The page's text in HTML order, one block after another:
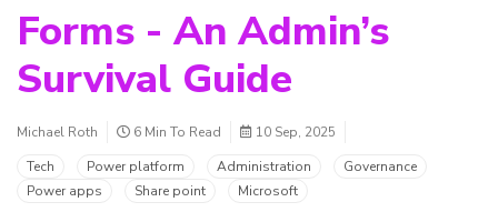
Forms - An Admin’s
Survival Guide
Michael Roth 6 Min To Read
10 Sep, 2025
Tech
Power platform Administration
Governance
Power apps
Share point Microsoft